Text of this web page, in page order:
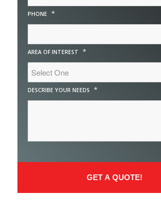
PHONE *
AREA OF INTEREST *
DESCRIBE YOUR NEEDS *